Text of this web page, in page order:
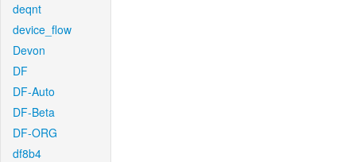
deqnt
device_flow
Devon
DF
DF-Auto
DF-Beta
DF-ORG
df8b4